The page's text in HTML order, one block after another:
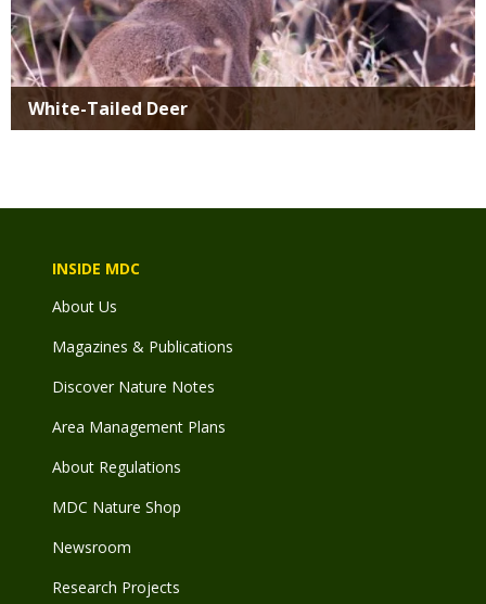
White-Tailed Deer
INSIDE MDC
About Us
Magazines & Publications
Discover Nature Notes
Area Management Plans
About Regulations
MDC Nature Shop
Newsroom
Research Projects